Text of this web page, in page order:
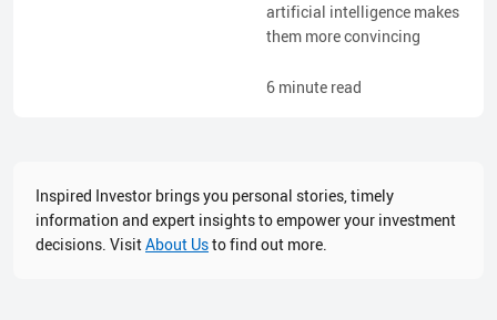
artificial intelligence makes
them more convincing
6 minute read
Inspired Investor brings you personal stories, timely
information and expert insights to empower your investment
decisions. VisitAbout Usto find out more.